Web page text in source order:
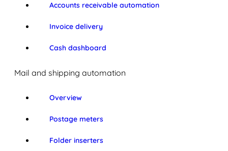
Accounts receivable automation
Invoice delivery
Cash dashboard
Mail and shipping automation
Overview
Postage meters
Folder inserters